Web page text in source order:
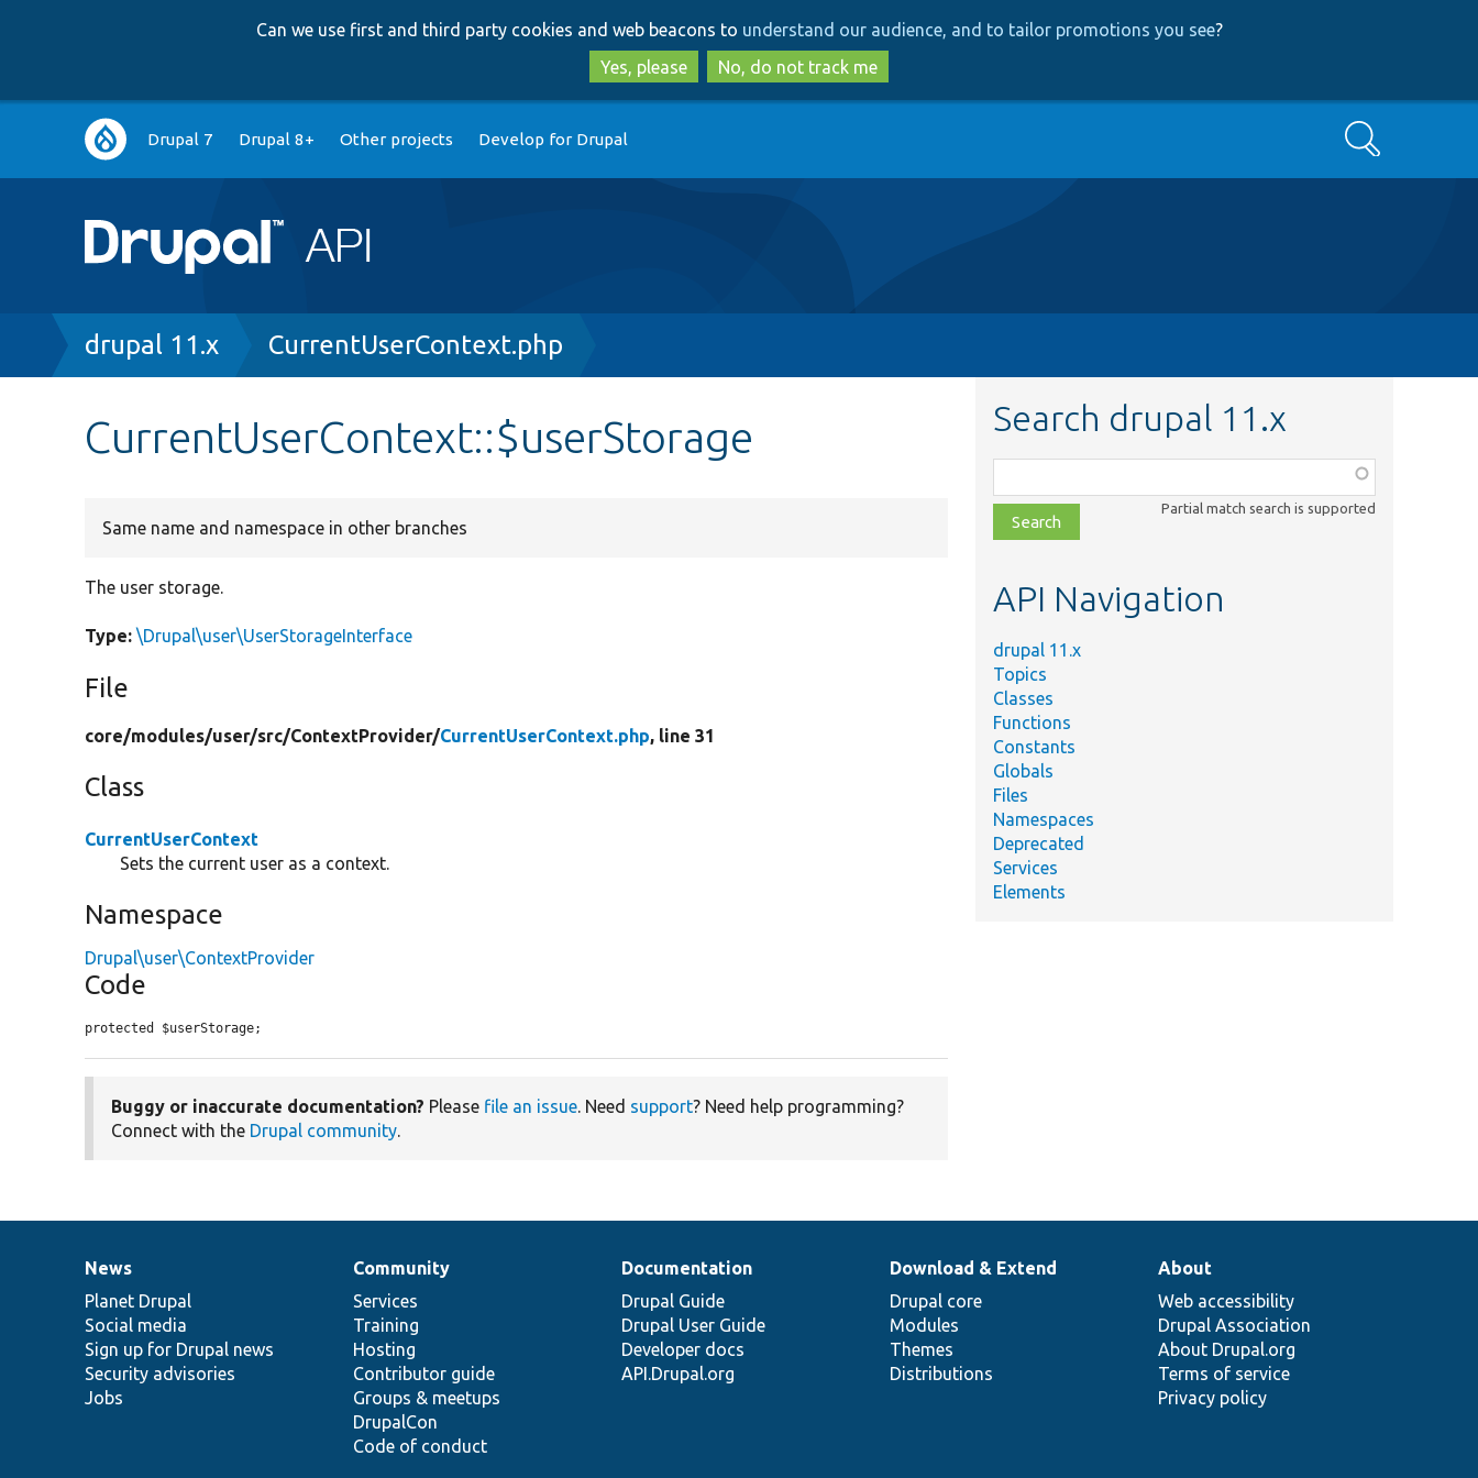
to
main
content
to
search
Can we use first and third party cookies and web beacons to understand our audience, and to tailor promotions you see?
Yes, please
No, do not track me
Main
navigation
Drupal 7 Drupal 8+ Other projects Develop for Drupal Search
Breadcrumb
drupal 11.x CurrentUserContext.php
CurrentUserContext::$userStorage
Same name and namespace in other branches
The user storage.
Type: \Drupal\user\UserStorageInterface
File
core/modules/user/src/ContextProvider/CurrentUserContext.php, line 31
Class
CurrentUserContext
Sets the current user as a context.
Namespace
Drupal\user\ContextProvider
Code
protected $userStorage;
Buggy or inaccurate documentation? Please file an issue. Need support? Need help programming?
Connect with the Drupal community.
Search drupal 11.x
class,
file,
topic,
Partial match search is supported
API Navigation
drupal 11.x
Topics
Classes
Functions
Constants
Globals
Files
Namespaces
Deprecated
Services
Elements
News
items
News
Planet Drupal
Social media
Sign up for Drupal news
Security advisories
Jobs
Our
community
Community
Services
Training
Hosting
Contributor guide
Groups & meetups
DrupalCon
Code of conduct
Documentation
Documentation
Drupal Guide
Drupal User Guide
Developer docs
API.Drupal.org
Drupal
code
base
Download & Extend
Drupal core
Modules
Themes
Distributions
Governance
of
community
About
Web accessibility
Drupal Association
About Drupal.org
Terms of service
Privacy policy